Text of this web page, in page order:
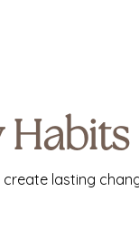
Habits
lasting